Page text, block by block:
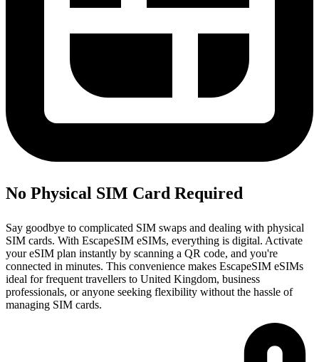
No Physical SIM Card Required
Say goodbye to complicated SIM swaps and dealing with physical
SIM cards. With EscapeSIM eSIMs, everything is digital. Activate
your eSIM plan instantly by scanning a QR code, and you're
connected in minutes. This convenience makes EscapeSIM eSIMs
ideal for frequent travellers to United Kingdom, business
professionals, or anyone seeking flexibility without the hassle of
managing SIM cards.